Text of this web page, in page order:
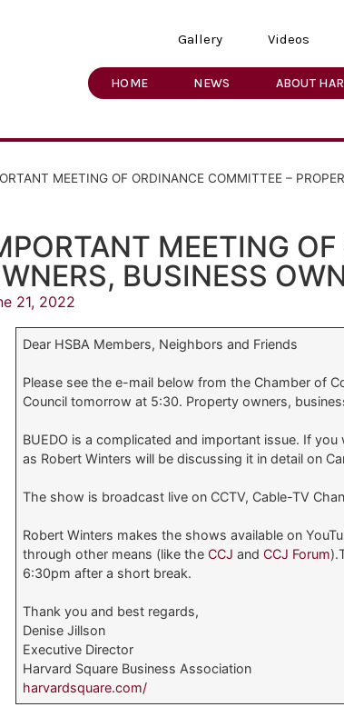
Gallery Videos
HOME NEWS ABOUT
MEETING OF ORDINANCE COMMITTEE –
MEETING
BUSINESS
21, 2022
Dear HSBA Members, Neighbors and Friends
Please see the e-mail below from the Chamber of
Council tomorrow at 5:30. Property owners,
BUEDO is a complicated and important issue. If
as Robert Winters will be discussing it in detail on
The show is broadcast live on CCTV, Cable-TV
Robert Winters makes the shows available on
through other means (like theCCJ andCCJ Forum
6:30pm after a short break.
Thank you and best regards,
Denise Jillson
Executive Director
Harvard Square Business Association
harvardsquare.com/